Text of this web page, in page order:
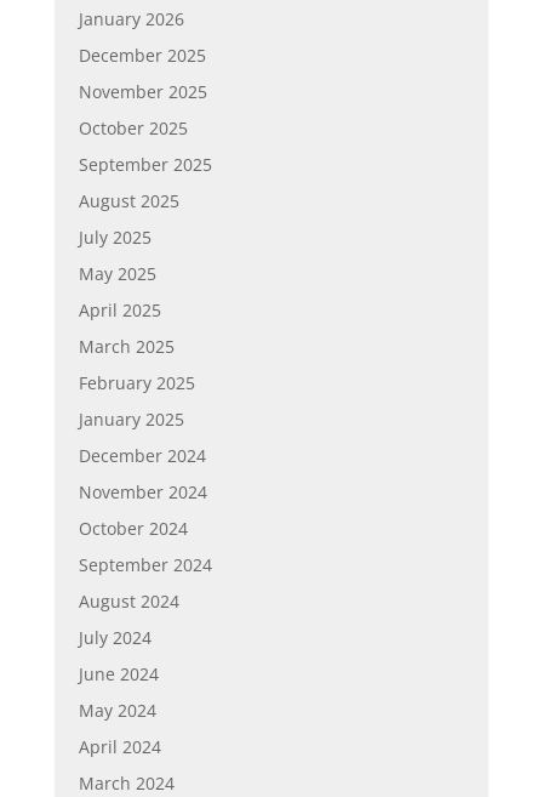
January 2026
December 2025
November 2025
October 2025
September 2025
August 2025
July 2025
May 2025
April 2025
March 2025
February 2025
January 2025
December 2024
November 2024
October 2024
September 2024
August 2024
July 2024
June 2024
May 2024
April 2024
March 2024